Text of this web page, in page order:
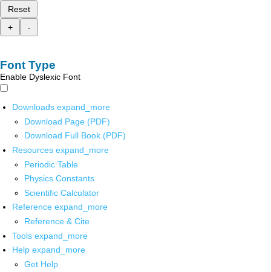
Reset
+
-
Font Type
Enable Dyslexic Font
Downloads expand_more
Download Page (PDF)
Download Full Book (PDF)
Resources expand_more
Periodic Table
Physics Constants
Scientific Calculator
Reference expand_more
Reference & Cite
Tools expand_more
Help expand_more
Get Help